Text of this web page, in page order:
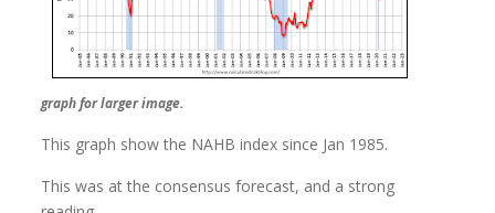
graph for larger image.
This graph show the NAHB index since Jan 1985.
This was at the consensus forecast, and a strong